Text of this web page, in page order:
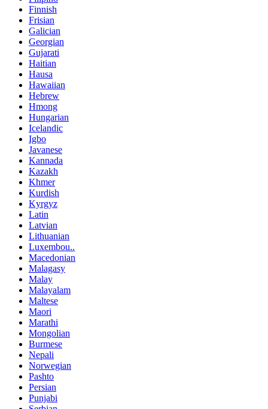
Finnish
Frisian
Galician
Georgian
Gujarati
Haitian
Hausa
Hawaiian
Hebrew
Hmong
Hungarian
Icelandic
Igbo
Javanese
Kannada
Kazakh
Khmer
Kurdish
Kyrgyz
Latin
Latvian
Lithuanian
Luxembou..
Macedonian
Malagasy
Malay
Malayalam
Maltese
Maori
Marathi
Mongolian
Burmese
Nepali
Norwegian
Pashto
Persian
Punjabi